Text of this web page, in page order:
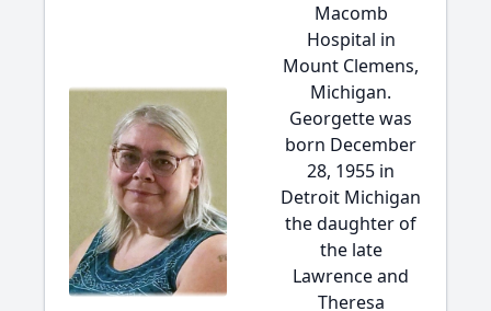
Macomb
Hospital in
Mount Clemens,
Michigan.
Georgette was
born December
28, 1955 in
Detroit Michigan
the daughter of
the late
Lawrence and
Theresa